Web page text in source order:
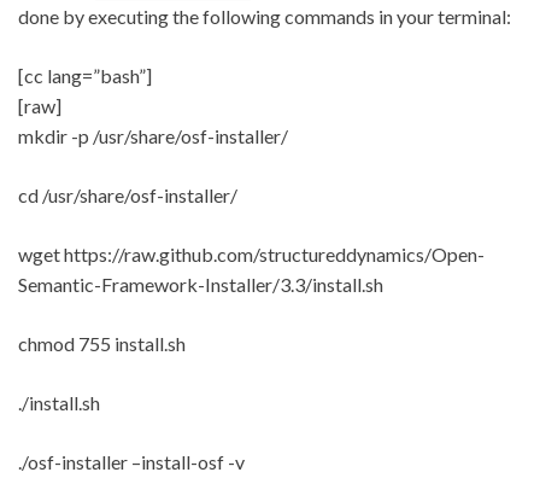
done by executing the following commands in your terminal:
[cc lang=”bash”]
[raw]
mkdir -p /usr/share/osf-installer/
cd /usr/share/osf-installer/
wget https://raw.github.com/structureddynamics/Open-
Semantic-Framework-Installer/3.3/install.sh
chmod 755 install.sh
./install.sh
./osf-installer –install-osf -v